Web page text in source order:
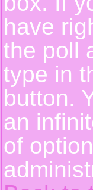
have
the poll
type in
button.
an
of